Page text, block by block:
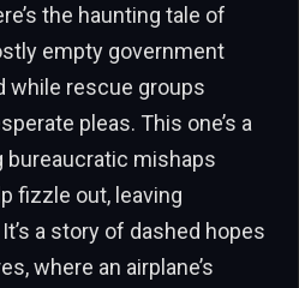
the haunting tale of
empty government
while rescue groups
pleas. This one’s a
bureaucratic mishaps
fizzle out, leaving
a story of dashed hopes
where an airplane’s